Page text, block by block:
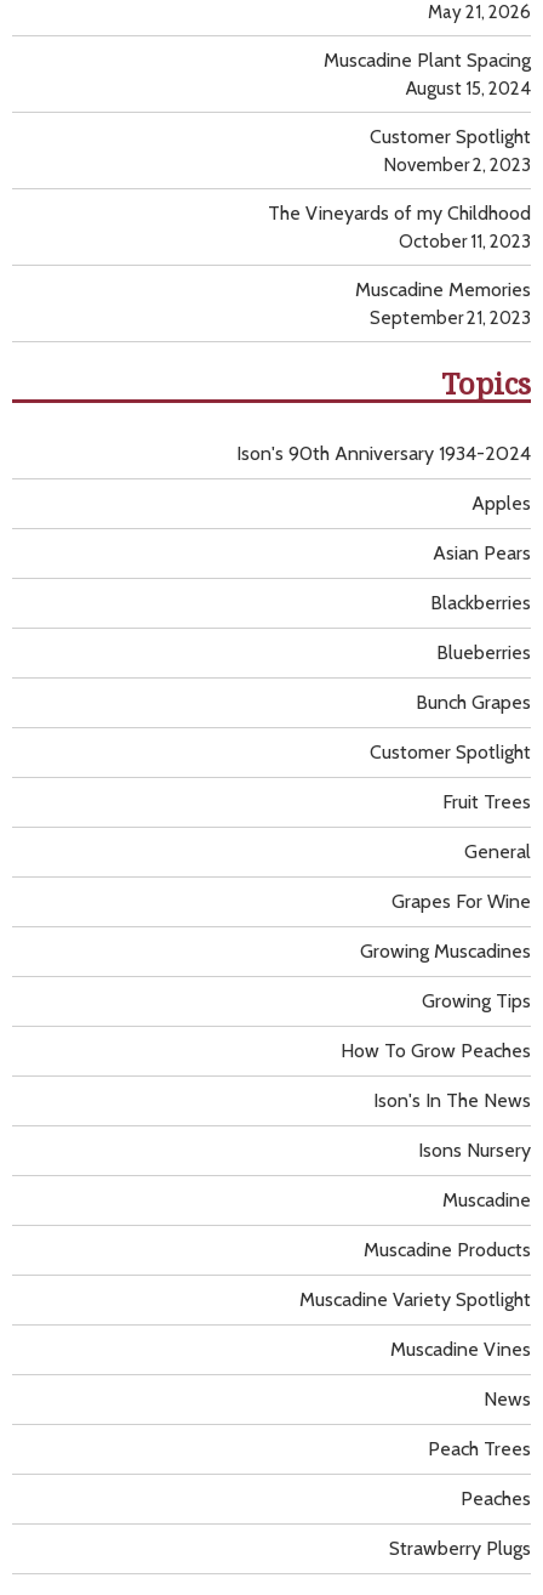
May 21, 2026
Muscadine Plant Spacing
August 15, 2024
Customer Spotlight
November 2, 2023
The Vineyards of my Childhood
October 11, 2023
Muscadine Memories
September 21, 2023
Topics
Apples
Asian Pears
Blackberries
Blueberries
Bunch Grapes
Customer Spotlight
Fruit Trees
General
Grapes For Wine
Growing Muscadines
Growing Tips
How To Grow Peaches
Ison's 90th Anniversary 1934-2024
Ison's In The News
Isons Nursery
Muscadine
Muscadine Products
Muscadine Variety Spotlight
Muscadine Vines
News
Peach Trees
Peaches
Strawberry Plugs